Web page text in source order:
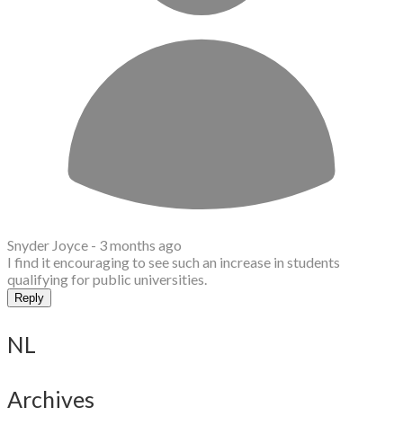
Snyder Joyce - 3 months ago
I find it encouraging to see such an increase in students
qualifying for public universities.
Reply
NL
Archives